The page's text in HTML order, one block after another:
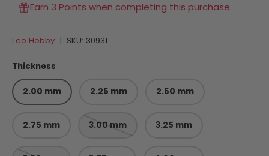
Earn 3 Points when completing this purchase.
Leo Hobby | SKU: 30931
Thickness
2.00 mm 2.25 mm 2.50 mm
2.75 mm 3.00 mm 3.25 mm